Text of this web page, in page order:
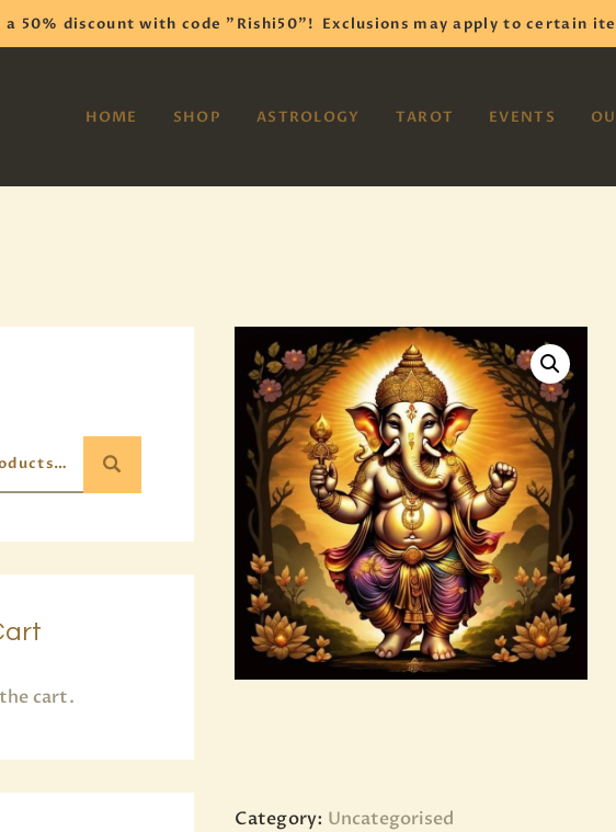
a 50% discount with code "Rishi50"! Exclusions may apply to certain
HOME SHOP ASTROLOGY TAROT EVENTS
Reiki Astrology Yoga Occult Meditation
HOME
TAROT
READINGS
OUR TEAM
ABOUT
BLOG
PAGES
Category: Uncategorised
cart.